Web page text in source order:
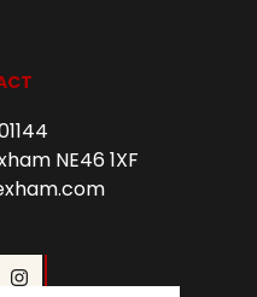
NE46 1XF